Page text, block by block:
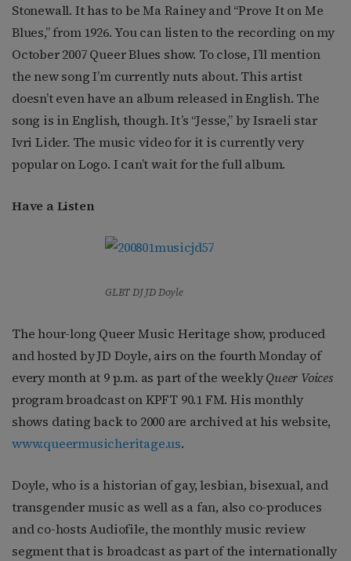
Stonewall. It has to be Ma Rainey and “Prove It on Me
Blues,” from 1926. You can listen to the recording on my
October 2007 Queer Blues show. To close, I’ll mention
the new song I’m currently nuts about. This artist
doesn’t even have an album released in English. The
song is in English, though. It’s “Jesse,” by Israeli star
Ivri Lider. The music video for it is currently very
popular on Logo. I can’t wait for the full album.
Have a Listen
GLBT DJ JD Doyle
The hour-long Queer Music Heritage show, produced
and hosted by JD Doyle, airs on the fourth Monday of
every month at 9 p.m. as part of the weeklyQueer Voices
program broadcast on KPFT 90.1 FM. His monthly
shows dating back to 2000 are archived at his website,
www.queermusicheritage.us.
Doyle, who is a historian of gay, lesbian, bisexual, and
transgender music as well as a fan, also co-produces
and co-hosts Audiofile, the monthly music review
segment that is broadcast as part of the internationally